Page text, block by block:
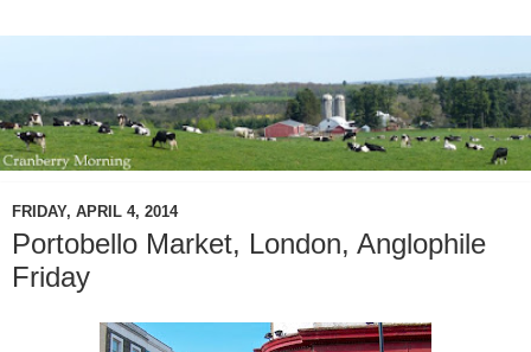
FRIDAY, APRIL 4, 2014
Portobello Market, London, Anglophile
Friday